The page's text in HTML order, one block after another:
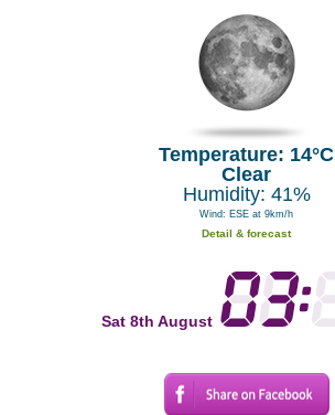
Temperature: 14°C
Clear
Humidity: 41%
Wind: ESE at 9km/h
Detail & forecast
Sat 8th August